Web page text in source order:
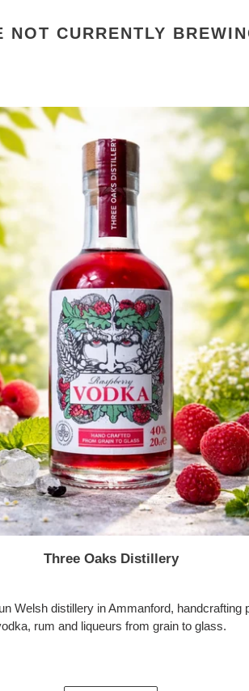
NOT CURRENTLY
Three Oaks Distillery
Welsh distillery in Ammanford, handcrafting
rum and liqueurs from grain to glass.